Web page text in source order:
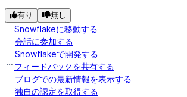
有り 無し
Snowflakeに移動する
会話に参加する
Snowflakeで開発する
フィードバックを共有する
ブログでの最新情報を表示する
独自の認定を取得する